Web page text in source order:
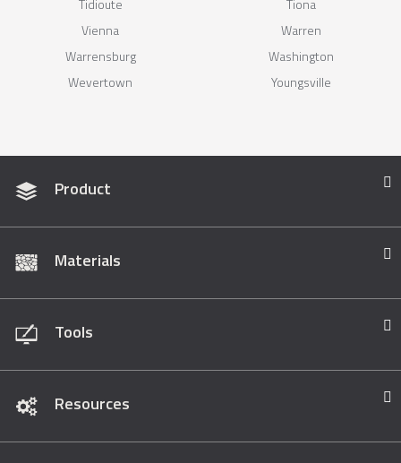
Tidioute
Tiona
Vienna
Warren
Warrensburg
Washington
Wevertown
Youngsville
Product
Materials
Tools
Resources